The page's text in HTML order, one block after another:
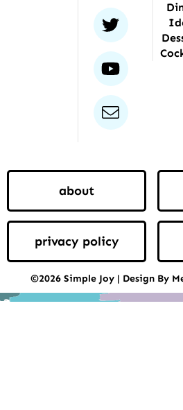
twitter
youtube
email
about
privacy policy
©2026 Simple Joy | Design By